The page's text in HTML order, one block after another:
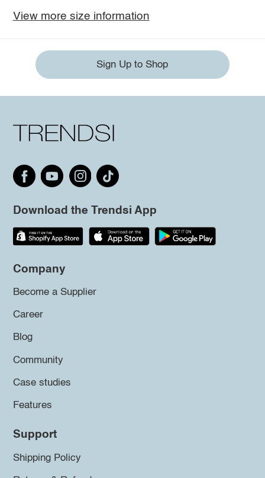
View more size information
Sign Up to Shop
Download the Trendsi App
Company
Become a Supplier
Career
Blog
Community
Case studies
Features
Support
Shipping Policy